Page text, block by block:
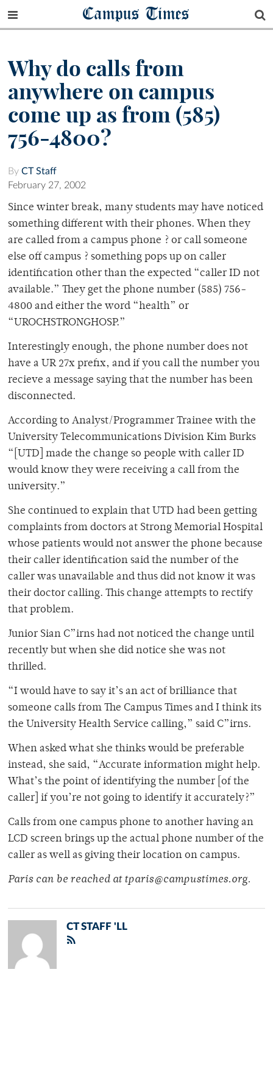
Campus Times
Why do calls from
anywhere on campus
come up as from (585)
756-4800?
By CT Staff
February 27, 2002
Since winter break, many students may have noticed
something different with their phones. When they
are called from a campus phone ? or call someone
else off campus ? something pops up on caller
identification other than the expected “caller ID not
available.” They get the phone number (585) 756-
4800 and either the word “health” or
“UROCHSTRONGHOSP.”
Interestingly enough, the phone number does not
have a UR 27x prefix, and if you call the number you
recieve a message saying that the number has been
disconnected.
According to Analyst/Programmer Trainee with the
University Telecommunications Division Kim Burks
“[UTD] made the change so people with caller ID
would know they were receiving a call from the
university.”
She continued to explain that UTD had been getting
complaints from doctors at Strong Memorial Hospital
whose patients would not answer the phone because
their caller identification said the number of the
caller was unavailable and thus did not know it was
their doctor calling. This change attempts to rectify
that problem.
Junior Sian C”irns had not noticed the change until
recently but when she did notice she was not
thrilled.
“I would have to say it’s an act of brilliance that
someone calls from The Campus Times and I think its
the University Health Service calling,” said C”irns.
When asked what she thinks would be preferable
instead, she said, “Accurate information might help.
What’s the point of identifying the number [of the
caller] if you’re not going to identify it accurately?”
Calls from one campus phone to another having an
LCD screen brings up the actual phone number of the
caller as well as giving their location on campus.
Paris can be reached at tparis@campustimes.org.
CT STAFF 'LL